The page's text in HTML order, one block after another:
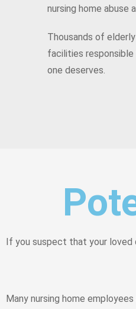
nursing home abuse
Thousands of
facilities
one deserves.
If you suspect that your
Many nursing home